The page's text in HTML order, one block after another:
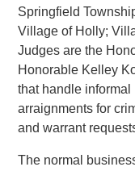
Springfield
Village of Holly;
Judges are the
Honorable Kelley
that handle
arraignments for
and warrant
The normal